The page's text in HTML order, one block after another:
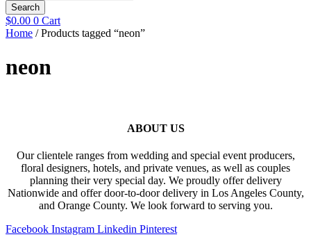
Search
$0.00 0 Cart
Home / Products tagged “neon”
neon
ABOUT US
Our clientele ranges from wedding and special event producers,
floral designers, hotels, and private venues, as well as couples
planning their very special day. We proudly offer delivery
Nationwide and offer door-to-door delivery in Los Angeles County,
and Orange County. We look forward to serving you.
Facebook Instagram Linkedin Pinterest